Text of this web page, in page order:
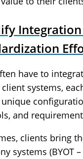
have to
systems,
and
clients bring
systems (BYOT